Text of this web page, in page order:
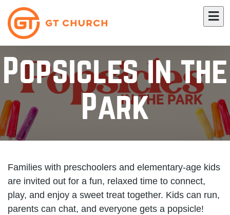
Popsicles in the
Park
Families with preschoolers and elementary-age kids
are invited out for a fun, relaxed time to connect,
play, and enjoy a sweet treat together. Kids can run,
parents can chat, and everyone gets a popsicle!